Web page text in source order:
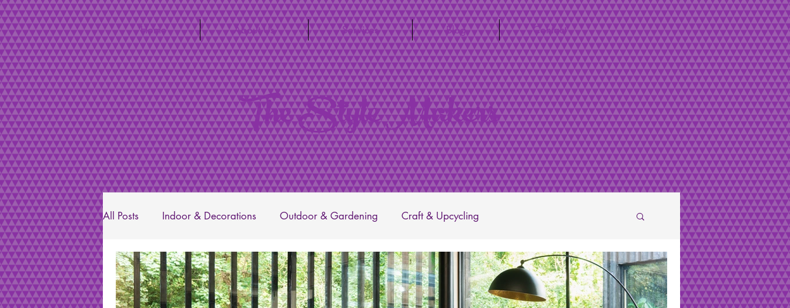
Home About Us Services Blog Contact
The Style Makers
All Posts Indoor & Decorations Outdoor & Gardening Craft & Upcycling